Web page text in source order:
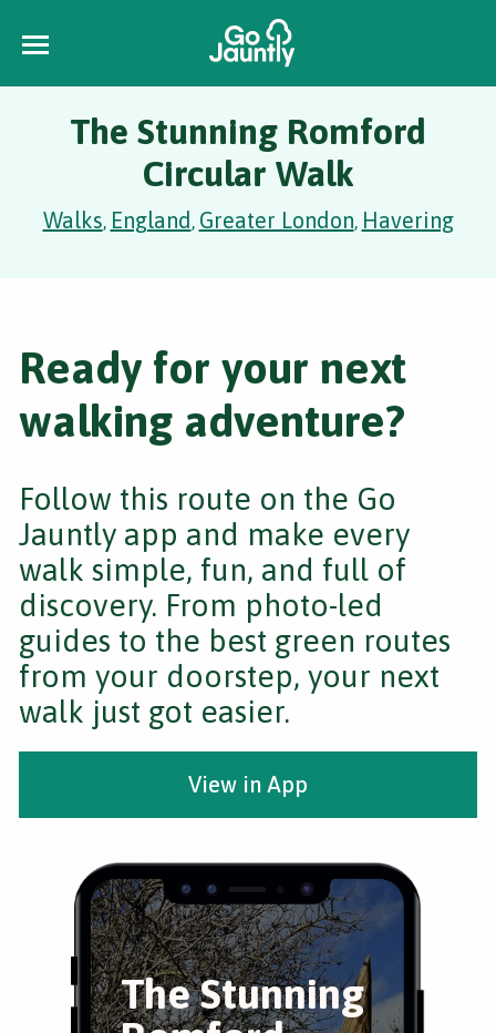
The Stunning Romford
Circular Walk
Walks, England, Greater London, Havering
The Stunning
Ready for your next
walking adventure?
Follow this route on the Go
Jauntly app and make every
walk simple, fun, and full of
discovery. From photo-led
guides to the best green routes
from your doorstep, your next
walk just got easier.
View in App